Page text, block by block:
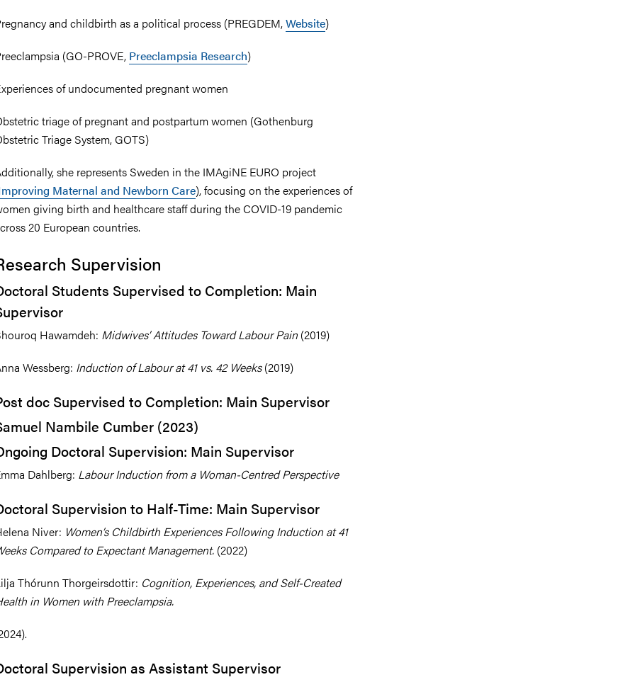
and childbirth as a political process (PREGDEM,Website)
(GO-PROVE, Preeclampsia Research)
of undocumented pregnant women
triage of pregnant and postpartum women (Gothenburg
Triage System, GOTS)
she represents Sweden in the IMAgiNE EURO project
Maternal and Newborn Care), focusing on the experiences of
giving birth and healthcare staff during the COVID-19 pandemic
20 European countries.
Supervision
Students Supervised to Completion: Main
Hawamdeh: Midwives’ Attitudes Toward Labour Pain (2019)
Wessberg: Induction of Labour at 41 vs. 42 Weeks(2019)
doc Supervised to Completion: Main Supervisor
Nambile Cumber (2023)
Doctoral Supervision: Main Supervisor
Dahlberg: Labour Induction from a Woman-Centred Perspective
Supervision to Half-Time: Main Supervisor
Niver: Women’s Childbirth Experiences Following Induction at 41
Compared to Expectant Management. (2022)
Thórunn Thorgeirsdottir: Cognition, Experiences, and Self-Created
in Women with Preeclampsia.
Supervision as Assistant Supervisor